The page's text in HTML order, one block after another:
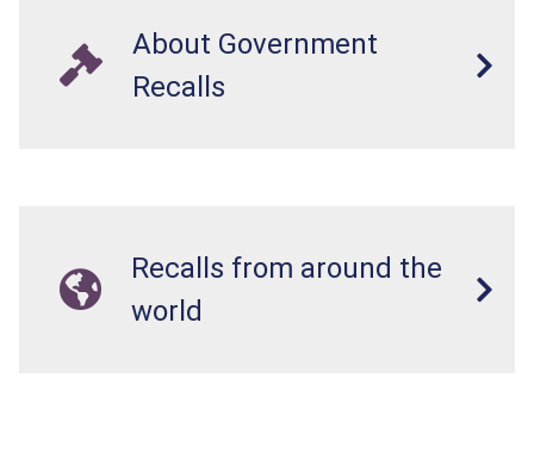
About Government
Recalls
Recalls from around the
world